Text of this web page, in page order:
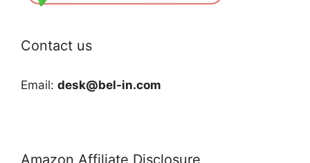
Contact us
Email: desk@bel-in.com
Amazon Affiliate Disclosure